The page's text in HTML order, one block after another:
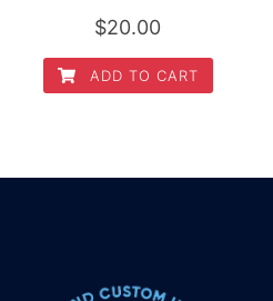
$20.00
ADD TO CART